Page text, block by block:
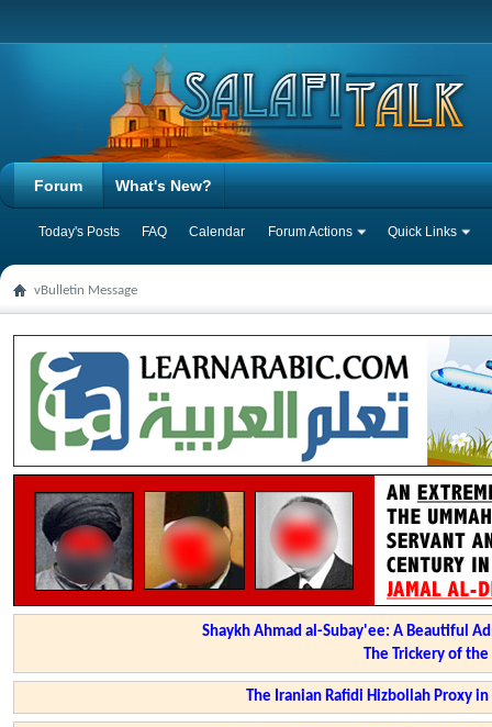
Forum
Today's Posts FAQ Calendar Forum Actions Quick Links
What's New?
vBulletin Message
Shaykh Ahmad al-Subay'ee: A Beautiful
The Trickery of
The Iranian Rafidi Hizbollah Proxy